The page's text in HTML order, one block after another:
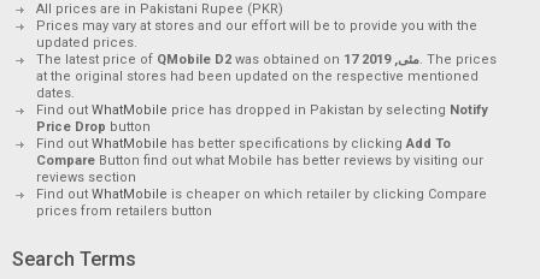
All prices are in Pakistani Rupee (PKR)
Prices may vary at stores and our effort will be to provide you with the
updated prices.
The latest price of QMobile D2 was obtained on 17 مئی, 2019. The prices
at the original stores had been updated on the respective mentioned
dates.
Find out WhatMobile price has dropped in Pakistan by selecting Notify
Price Drop button
Find out WhatMobile has better specifications by clickingAdd To
Compare Button find out what Mobile has better reviews by visiting our
reviews section
Find out WhatMobile is cheaper on which retailer by clicking Compare
prices from retailers button
Search Terms